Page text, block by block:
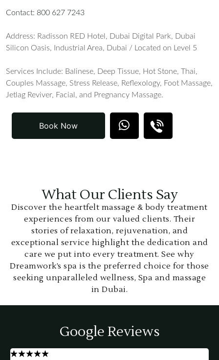
Contact: 800 627 7243
Address: Radisson RED Hotel, Dubai Digital Park, Dubai
Silicon Oasis, Industrial Area, Dubai / Located on Level 5
Services Include: Balinese, Deep Tissue, Hot Stone, Thai,
Couples Massage, Stress Release, Reflexology, Foot Massage,
Jetlag Reviver, Facial, and Pregnancy Massage.
Book Now
What Our Clients Say
Discover the heartfelt massage & body treatment
experiences from our valued clients. Their
stories of relaxation, rejuvenation, and
exceptional service highlight the dedication and
care we put into every treatment. See why
Dreamwork’s spa is the preferred choice for those
seeking unparalleled wellness, Spa and massage
in Dubai.
Google Reviews
★★★★★